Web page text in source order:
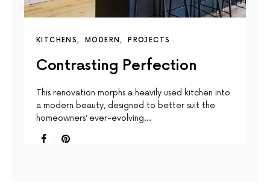
KITCHENS MODERN PROJECTS
Contrasting Perfection
This renovation morphs a heavily used kitchen into
a modern beauty, designed to better suit the
homeowners’ ever-evolving…